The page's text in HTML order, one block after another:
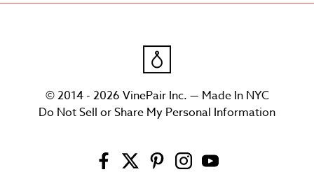
© 2014 - 2026 VinePair Inc. — Made In NYC
Do Not Sell or Share My Personal Information